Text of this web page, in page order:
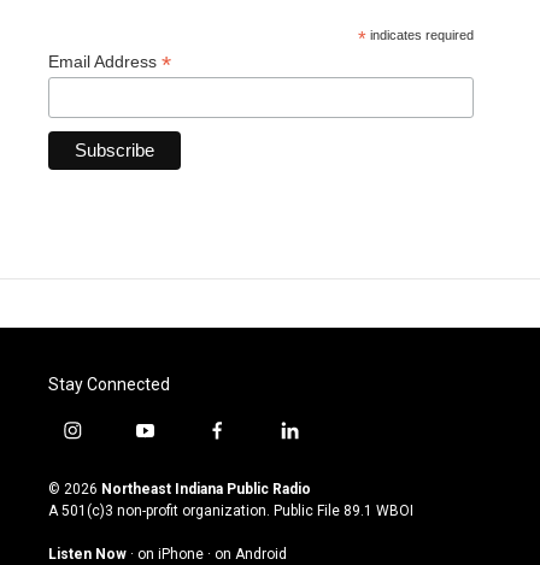
* indicates required
Email Address *
Stay Connected
i
s
t
g
y
u
t
u
b
f
c
e
o
l
n
k
© 2026 Northeast Indiana Public Radio
A 501(c)3 non-profit organization. Public File 89.1 WBOI
Listen Now · on iPhone · on Android